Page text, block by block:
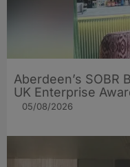
Aberdeen’s SOBR
UK Enterprise
05/08/2026